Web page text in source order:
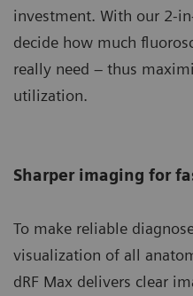
investment. With our 2-
decide how much
really need – thus
utilization.
Sharper imaging for
To make reliable
visualization of all
dRF Max delivers clear